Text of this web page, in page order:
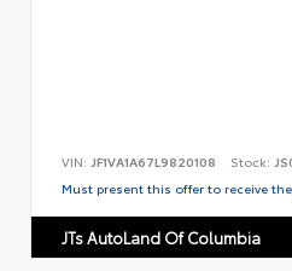
VIN: JF1VA1A67L9820108 Stock:
Must present this offer to receive
JTs AutoLand Of Columbia